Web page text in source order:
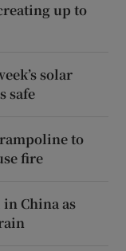
up to
solar
safe
to
fire
China as